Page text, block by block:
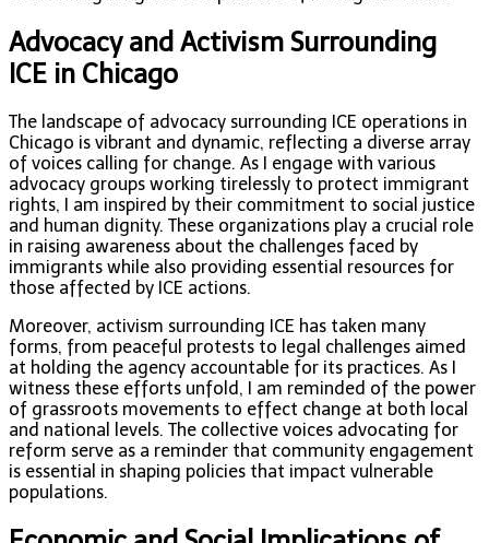
Advocacy and Activism Surrounding
ICE in Chicago
The landscape of advocacy surrounding ICE operations in
Chicago is vibrant and dynamic, reflecting a diverse array
of voices calling for change. As I engage with various
advocacy groups working tirelessly to protect immigrant
rights, I am inspired by their commitment to social justice
and human dignity. These organizations play a crucial role
in raising awareness about the challenges faced by
immigrants while also providing essential resources for
those affected by ICE actions.
Moreover, activism surrounding ICE has taken many
forms, from peaceful protests to legal challenges aimed
at holding the agency accountable for its practices. As I
witness these efforts unfold, I am reminded of the power
of grassroots movements to effect change at both local
and national levels. The collective voices advocating for
reform serve as a reminder that community engagement
is essential in shaping policies that impact vulnerable
populations.